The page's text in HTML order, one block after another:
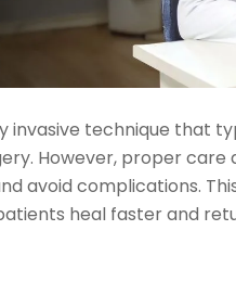
invasive technique that
However, proper
avoid complications.
heal faster and